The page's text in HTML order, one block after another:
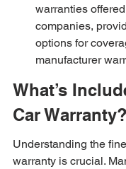
warranties
companies,
options for
manufacturer
What’s
Car Warranty?
Understanding the
warranty is crucial.